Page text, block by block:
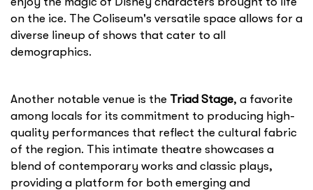
on the ice. The Coliseum's versatile space allows for a
diverse lineup of shows that cater to all
demographics.
Another notable venue is the Triad Stage, a favorite
among locals for its commitment to producing high-
quality performances that reflect the cultural fabric
of the region. This intimate theatre showcases a
blend of contemporary works and classic plays,
providing a platform for both emerging and